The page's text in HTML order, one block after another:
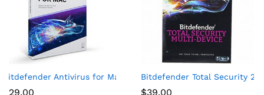
– Windows(1-Year Subscription) – Android|Mac|Windows|iOS
Bitdefender Antivirus for Mac | 1 Mac | Year
29.00
Bitdefender Total Security
$39.00